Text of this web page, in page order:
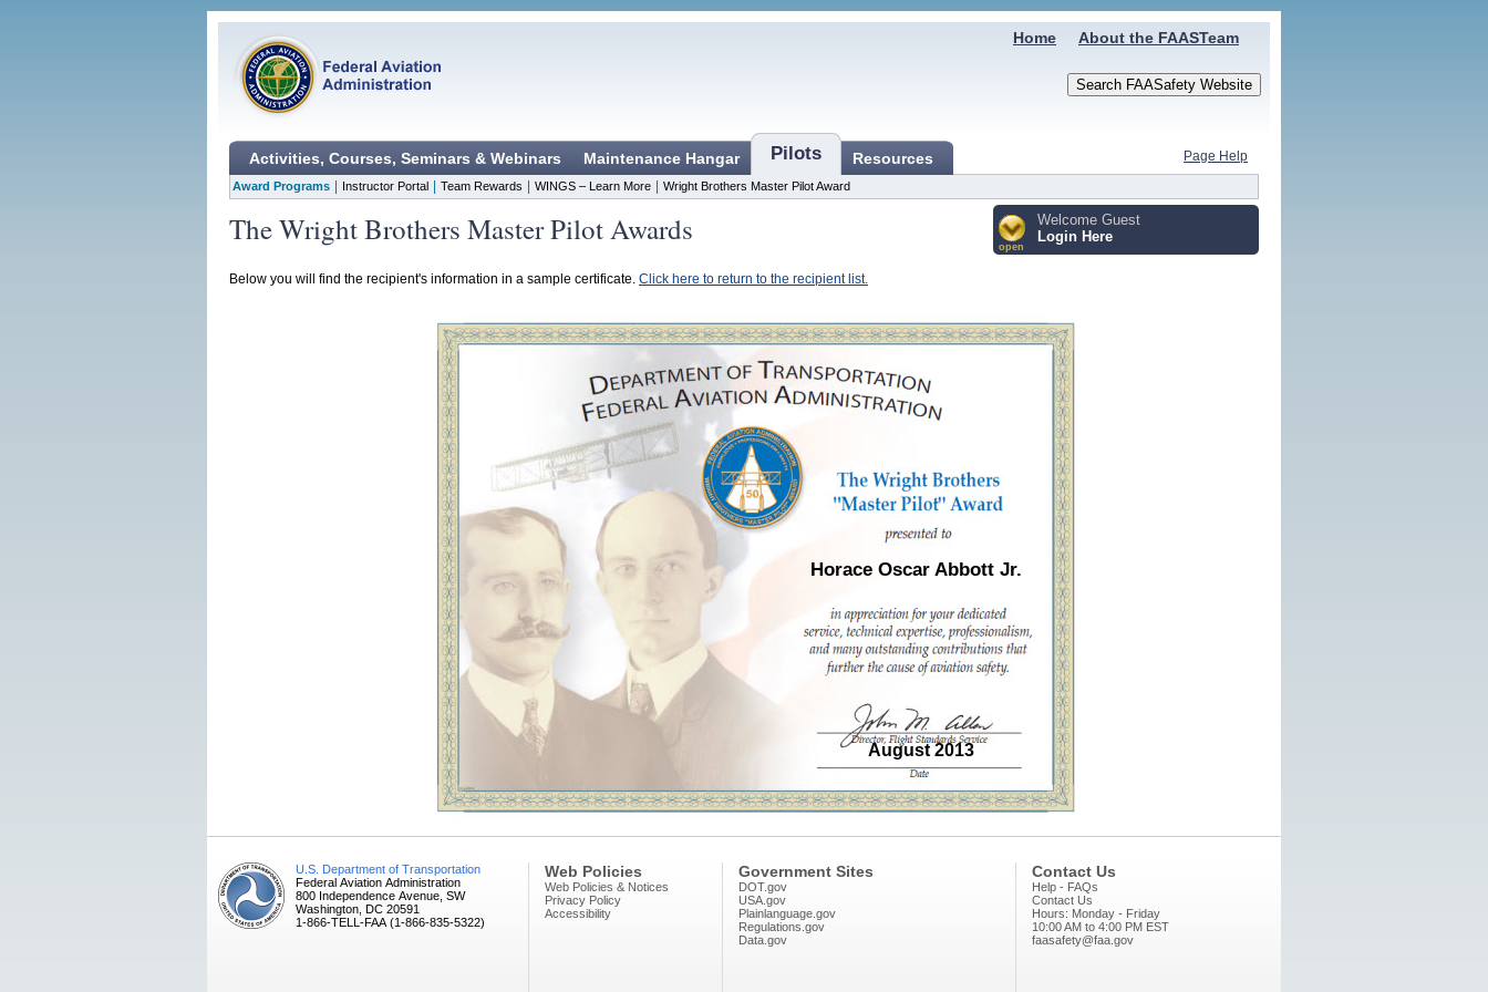
About the FAASTeam
Home
Activities, Courses, Seminars & Webinars Maintenance Hangar Pilots Resources Page Help
Award Programs Instructor Portal Team Rewards WINGS – Learn More Wright Brothers Master Pilot Award
The Wright Brothers Master Pilot Awards open
Welcome Guest
Login Here
Below you will find the recipient's information in a sample certificate. Click here to return to the recipient list.
Horace Oscar Abbott Jr.
August 2013
U.S. Department of Transportation
Federal Aviation Administration
800 Independence Avenue, SW
Washington, DC 20591
1-866-TELL-FAA (1-866-835-5322)
Web Policies
Web Policies & Notices
Privacy Policy
Accessibility
Government Sites
DOT.gov
USA.gov
Plainlanguage.gov
Regulations.gov
Data.gov
Contact Us
Help - FAQs
Contact Us
Hours: Monday - Friday
10:00 AM to 4:00 PM EST
faasafety@faa.gov